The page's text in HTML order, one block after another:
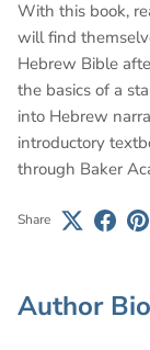
With this book,
will find
Hebrew Bible
the basics of a
into Hebrew
introductory
through Baker
Share
Author Bio